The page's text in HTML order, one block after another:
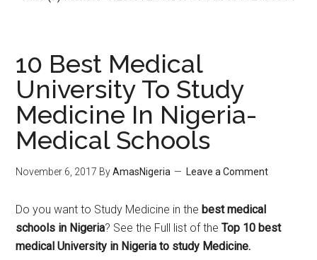
10 Best Medical
University To Study
Medicine In Nigeria-
Medical Schools
November 6, 2017 ByAmasNigeria Leave a Comment
Do you want to Study Medicine in the best medical
schools in Nigeria? See the Full list of theTop 10 best
medical University in Nigeria to study Medicine.